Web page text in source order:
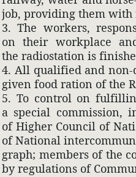
job, providing them with
3. The workers,
on their work­place
the radio­sta­tion is
4. All qual­i­fied and
given food ration of the
5. To control on
a special commis­sion,
of Higher Council of
of National
graph; members of the
by regu­la­tions of